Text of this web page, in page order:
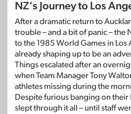
NZ’s Journey to Los
After a dramatic return to
trouble – and a bit of panic – the
to the 1985 World Games in Los
already shaping up to be an
Things escalated after an
when Team Manager Tony
athletes missing during the
Despite furious banging on
slept through it all – until staff